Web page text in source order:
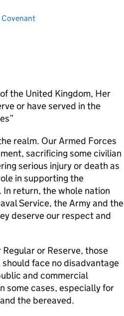
Covenant
the United Kingdom, Her
or have served in the
realm. Our Armed Forces
sacrificing some civilian
serious injury or death as
in supporting the
return, the whole nation
Service, the Army and the
deserve our respect and
or Reserve, those
face no disadvantage
and commercial
some cases, especially for
the bereaved.